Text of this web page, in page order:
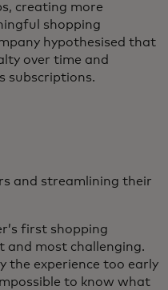
creating more
shopping
hypothesised that
over time and
subscriptions.
and streamlining their
first shopping
and most challenging.
the experience too early
to know what